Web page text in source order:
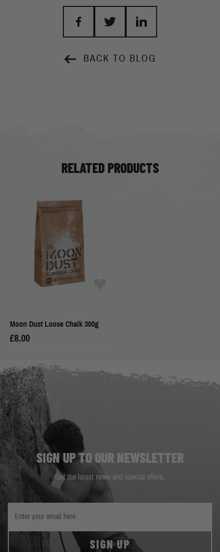
BACK TO BLOG
RELATED PRODUCTS
Moon Dust Loose Chalk 300g
£8.00
SIGN UP TO OUR NEWSLETTER
Get the latest news and special offers.
SIGN UP